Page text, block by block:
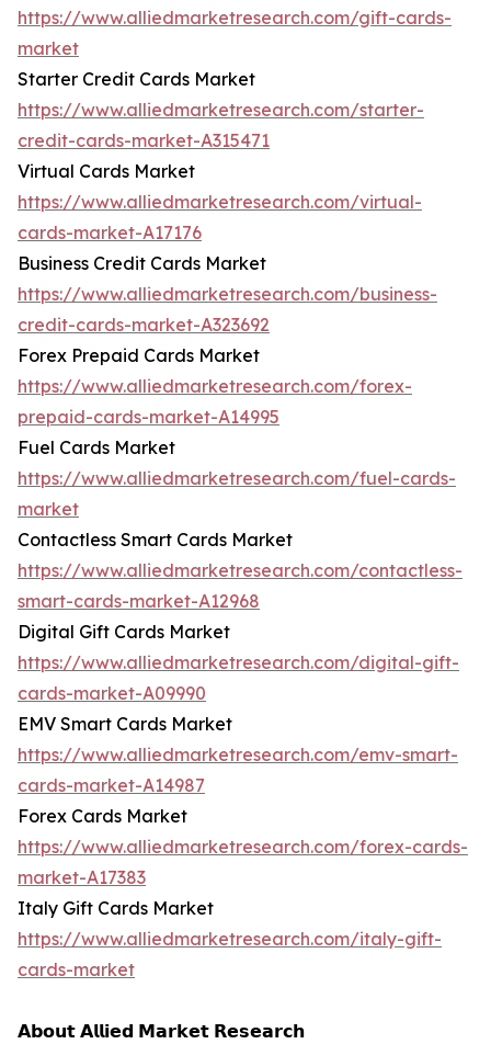
https://www.alliedmarketresearch.com/gift-cards-
market
Starter Credit Cards Market
https://www.alliedmarketresearch.com/starter-
credit-cards-market-A315471
Virtual Cards Market
https://www.alliedmarketresearch.com/virtual-
cards-market-A17176
Business Credit Cards Market
https://www.alliedmarketresearch.com/business-
credit-cards-market-A323692
Forex Prepaid Cards Market
https://www.alliedmarketresearch.com/forex-
prepaid-cards-market-A14995
Fuel Cards Market
https://www.alliedmarketresearch.com/fuel-cards-
market
Contactless Smart Cards Market
https://www.alliedmarketresearch.com/contactless-
smart-cards-market-A12968
Digital Gift Cards Market
https://www.alliedmarketresearch.com/digital-gift-
cards-market-A09990
EMV Smart Cards Market
https://www.alliedmarketresearch.com/emv-smart-
cards-market-A14987
Forex Cards Market
https://www.alliedmarketresearch.com/forex-cards-
market-A17383
Italy Gift Cards Market
https://www.alliedmarketresearch.com/italy-gift-
cards-market
𝗔𝗯𝗼𝘂𝘁 𝗔𝗹𝗹𝗶𝗲𝗱 𝗠𝗮𝗿𝗸𝗲𝘁 𝗥𝗲𝘀𝗲𝗮𝗿𝗰𝗵